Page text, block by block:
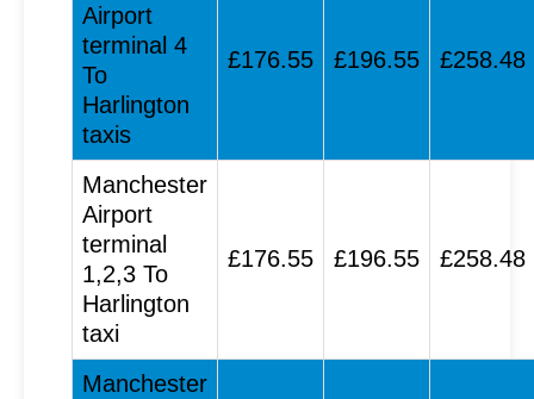
Airport
terminal 4
To
Harlington
taxis
£176.55 £196.55 £258.48
Manchester
Airport
terminal
1,2,3 To
Harlington
taxi
£176.55 £196.55 £258.48
Manchester